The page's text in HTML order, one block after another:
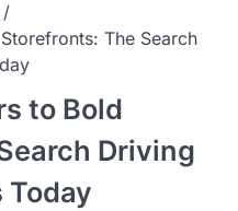
The Search
to Bold
Driving
Today